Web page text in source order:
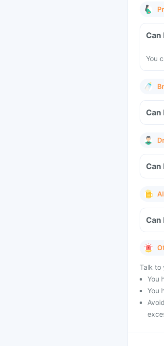
Can
You
Can
Can
Can
Talk to
You
You